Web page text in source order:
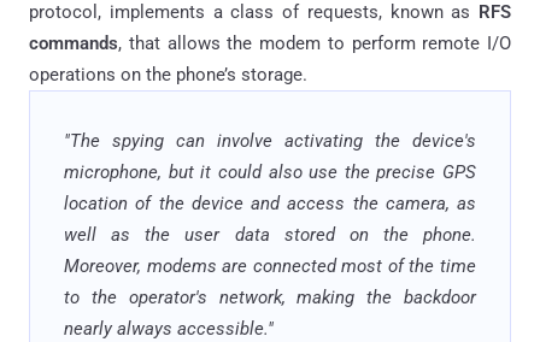
protocol, implements a class of requests, known as RFS
commands, that allows the modem to perform remote I/O
operations on the phone’s storage.
"The spying can involve activating the device's
microphone, but it could also use the precise GPS
location of the device and access the camera, as
well as the user data stored on the phone.
Moreover, modems are connected most of the time
to the operator's network, making the backdoor
nearly always accessible."